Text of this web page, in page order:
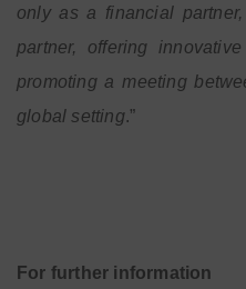
only as a financial
partner, offering
promoting a meeting
global setting.”
For further information